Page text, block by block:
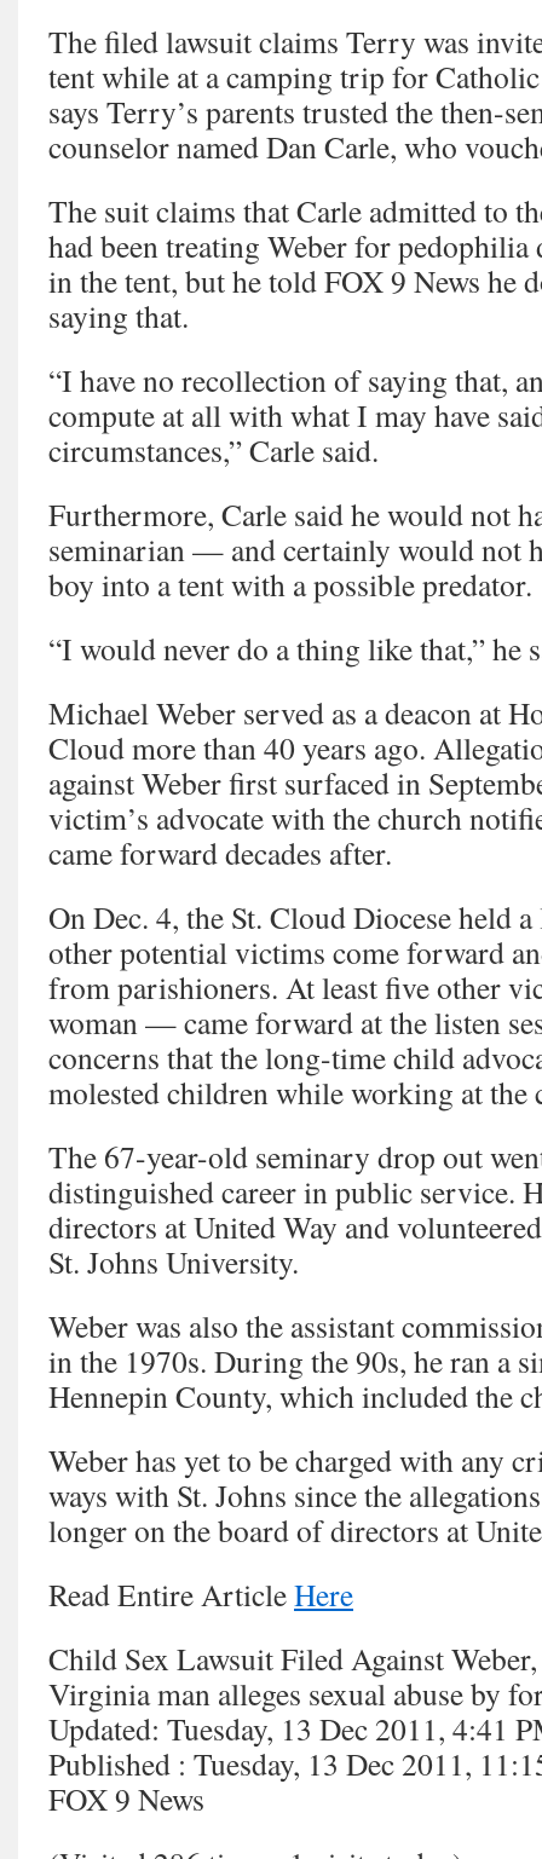
The filed lawsuit claims Terry was
tent while at a camping trip for
says Terry’s parents trusted the then-
counselor named Dan Carle, who
The suit claims that Carle admitted to
had been treating Weber for
in the tent, but he told FOX 9 News he
saying that.
“I have no recollection of saying that,
compute at all with what I may have
circumstances,” Carle said.
Furthermore, Carle said he would not
seminarian — and certainly would not
boy into a tent with a possible predator.
“I would never do a thing like that,” he
Michael Weber served as a deacon at
Cloud more than 40 years ago.
against Weber first surfaced in
victim’s advocate with the church
came forward decades after.
On Dec. 4, the St. Cloud Diocese held
other potential victims come forward
from parishioners. At least five other
woman — came forward at the listen
concerns that the long-time child
molested children while working at the
The 67-year-old seminary drop out
distinguished career in public service.
directors at United Way and
St. Johns University.
Weber was also the assistant
in the 1970s. During the 90s, he ran a
Hennepin County, which included the
Weber has yet to be charged with any
ways with St. Johns since the
longer on the board of directors at
Read Entire ArticleHere
Child Sex Lawsuit Filed Against
Virginia man alleges sexual abuse by
Updated: Tuesday, 13 Dec 2011, 4:41
Published : Tuesday, 13 Dec 2011,
FOX 9 News